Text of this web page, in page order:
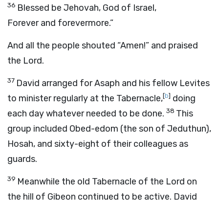
36 Blessed be Jehovah, God of Israel,
Forever and forevermore.”
And all the people shouted “Amen!” and praised
the Lord.
37 David arranged for Asaph and his fellow Levites
to minister regularly at the Tabernacle,[b] doing
each day whatever needed to be done. 38 This
group included Obed-edom (the son of Jeduthun),
Hosah, and sixty-eight of their colleagues as
guards.
39 Meanwhile the old Tabernacle of the Lord on
the hill of Gibeon continued to be active. David